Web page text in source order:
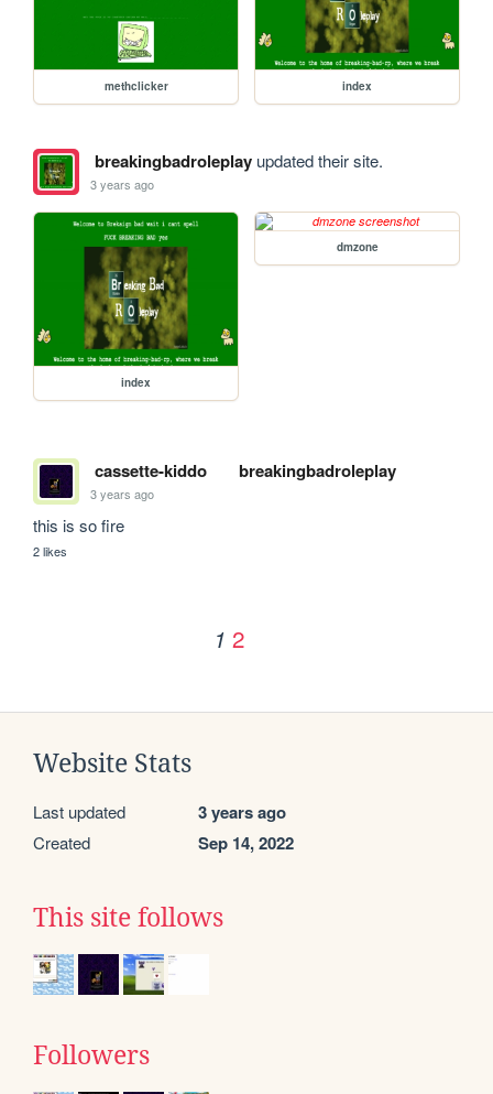
methclicker index
breakingbadroleplayupdated their site.
3 years ago
index
dmzone
cassette-kiddo breakingbadroleplay
3 years ago
this is so fire
2 likes
1 2
Website Stats
Last updated 3 years ago
Created Sep 14, 2022
This site follows
Followers